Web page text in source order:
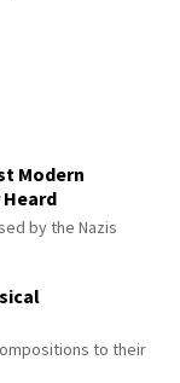
Modern
Heard
by the Nazis
to their